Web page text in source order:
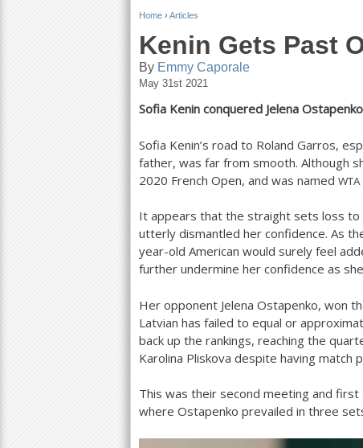
Y
o
u
a
r
e
e
e
Home › Articles
Kenin Gets Past
By Emmy Caporale
May 31st 2021
Sofia Kenin conquered Jelena Ostapenko
Sofia Kenin’s road to Roland Garros,
father, was far from smooth. Although
2020 French Open, and was named WTA
It appears that the straight sets loss to
utterly dismantled her confidence. As
year-old American would surely feel
further undermine her confidence as
Her opponent Jelena Ostapenko, won
Latvian has failed to equal or
back up the rankings, reaching the
Karolina Pliskova despite having match
This was their second meeting and first
where Ostapenko prevailed in three